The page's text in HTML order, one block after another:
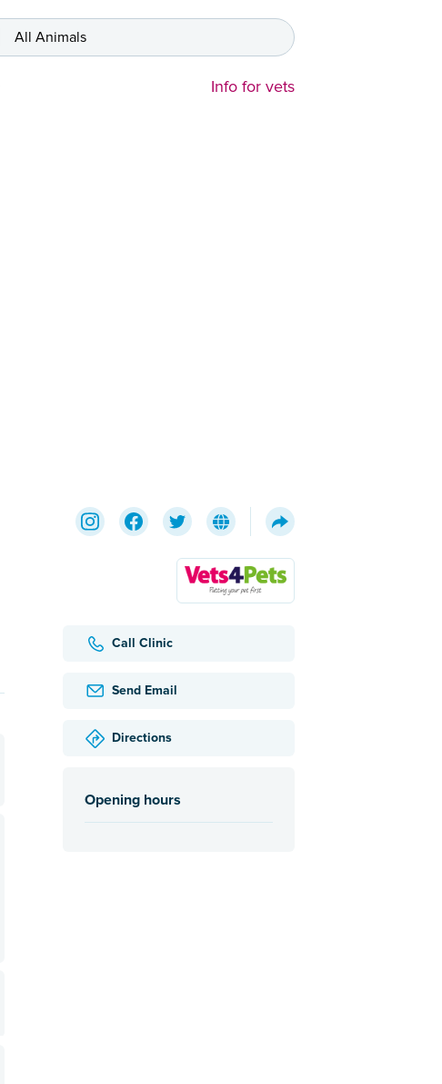
All Animals
Info for vets
Call Clinic
Send Email
Directions
Opening hours